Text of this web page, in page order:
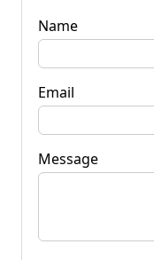
Name
Email
Message